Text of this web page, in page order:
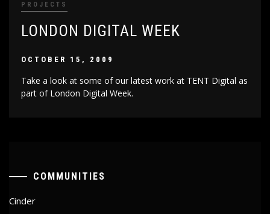
PROJECTS
LONDON DIGITAL WEEK
OCTOBER 15, 2009
Take a look at some of our latest work at TENT Digital as
part of London Digital Week.
COMMUNITIES
Cinder